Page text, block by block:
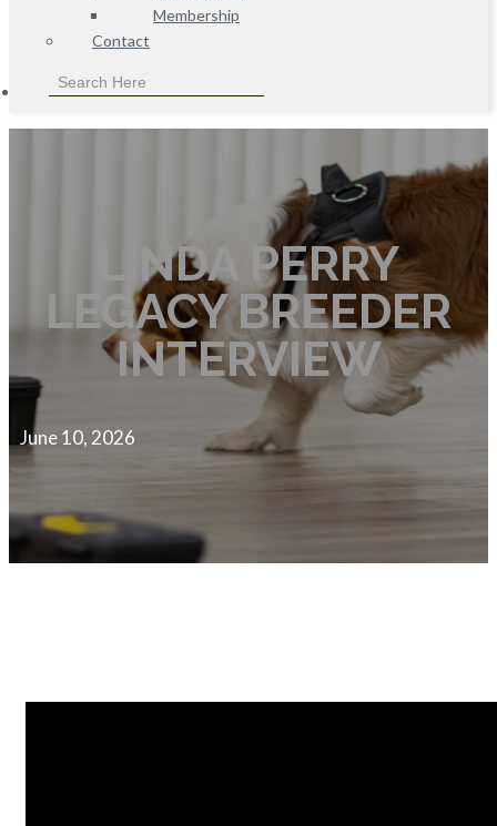
Membership
Contact
LINDA PERRY
LEGACY BREEDER
INTERVIEW
June 10, 2026